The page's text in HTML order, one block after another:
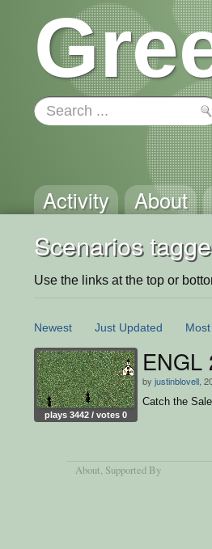
Activity About
Scenarios
Use the links at the top or
Newest Just Updated
plays 3442 / votes 0
ENGL
by justinblovell ,
Catch the
About, Supported By